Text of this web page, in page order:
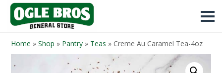
Home » Shop » Pantry » Teas » Creme Au Caramel Tea-4oz